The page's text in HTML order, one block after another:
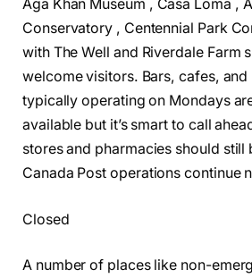
Aga Khan Museum , Casa Loma ,
Conservatory , Centennial Park
with The Well and Riverdale Farm
welcome visitors. Bars, cafes, and
typically operating on Mondays
available but it’s smart to call
stores and pharmacies should still
Canada Post operations continue
Closed
A number of places like non-